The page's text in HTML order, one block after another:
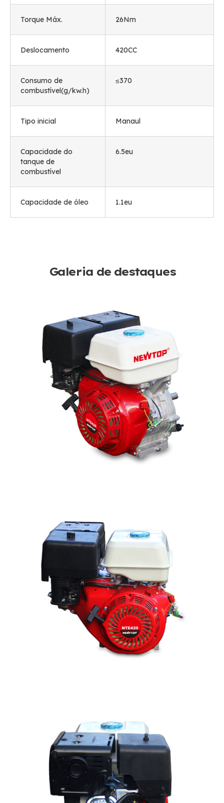
Torque Máx. 26Nm
Deslocamento 420CC
Consumo de
combustível(g/kw.h)
≤370
Tipo inicial Manaul
Capacidade do
tanque de
combustível
6.5eu
Capacidade de óleo 1.1eu
Galeria de destaques